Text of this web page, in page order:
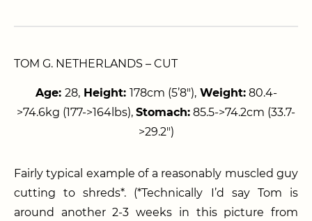
TOM G. NETHERLANDS – CUT
Age: 28, Height: 178cm (5’8″),Weight:80.4-
>74.6kg (177->164lbs), Stomach: 85.5->74.2cm (33.7-
>29.2″)
Fairly typical example of a reasonably muscled guy
cutting to shreds*. (*Technically I’d say Tom is
around another 2-3 weeks in this picture from